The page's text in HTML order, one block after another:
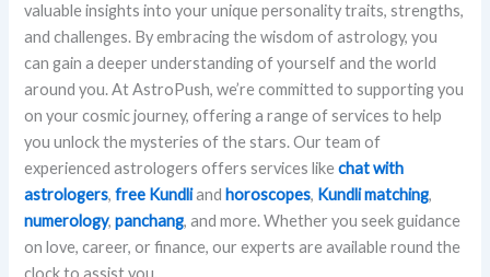
valuable insights into your unique personality traits, strengths,
and challenges. By embracing the wisdom of astrology, you
can gain a deeper understanding of yourself and the world
around you. At AstroPush, we’re committed to supporting you
on your cosmic journey, offering a range of services to help
you unlock the mysteries of the stars. Our team of
experienced astrologers offers services likechat with
astrologers,free Kundliandhoroscopes, Kundli matching,
numerology,panchang, and more. Whether you seek guidance
on love, career, or finance, our experts are available round the